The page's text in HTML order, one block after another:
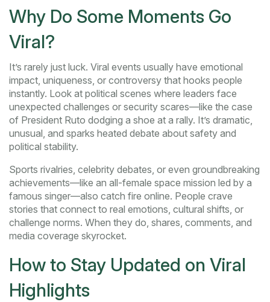
Why Do Some Moments Go
Viral?
It’s rarely just luck. Viral events usually have emotional
impact, uniqueness, or controversy that hooks people
instantly. Look at political scenes where leaders face
unexpected challenges or security scares—like the case
of President Ruto dodging a shoe at a rally. It’s dramatic,
unusual, and sparks heated debate about safety and
political stability.
Sports rivalries, celebrity debates, or even groundbreaking
achievements—like an all-female space mission led by a
famous singer—also catch fire online. People crave
stories that connect to real emotions, cultural shifts, or
challenge norms. When they do, shares, comments, and
media coverage skyrocket.
How to Stay Updated on Viral
Highlights